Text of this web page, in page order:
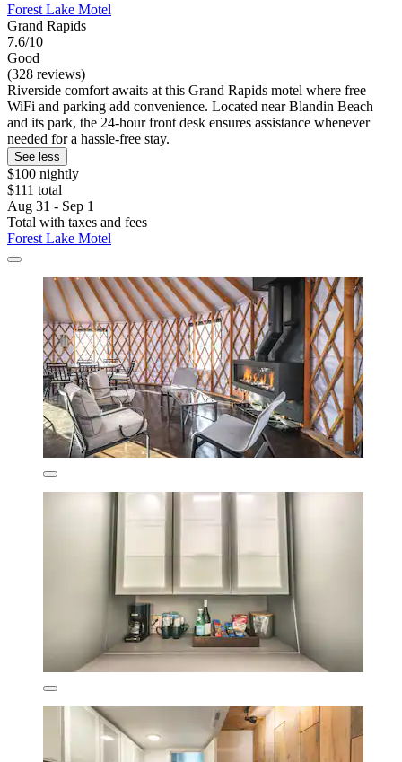
Forest Lake Motel
Grand Rapids
7.6/10
Good
(328 reviews)
Riverside comfort awaits at this Grand Rapids motel where free
WiFi and parking add convenience. Located near Blandin Beach
and its park, the 24-hour front desk ensures assistance whenever
needed for a hassle-free stay.
See less
$100 nightly
$111 total
Aug 31 - Sep 1
Total with taxes and fees
Forest Lake Motel